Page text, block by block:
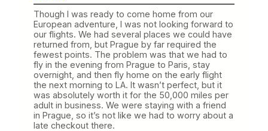
Though I was ready to come home from our
European adventure, I was not looking forward to
our flights. We had several places we could have
returned from, but Prague by far required the
fewest points. The problem was that we had to
fly in the evening from Prague to Paris, stay
overnight, and then fly home on the early flight
the next morning to LA. It wasn’t perfect, but it
was absolutely worth it for the 50,000 miles per
adult in business. We were staying with a friend
in Prague, so it’s not like we had to worry about a
late checkout there.